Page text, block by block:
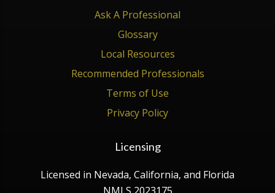
Ask A Professional
Glossary
Local Resources
Recommended Professionals
Terms of Use
Privacy Policy
Licensing
Licensed in Nevada, California, and Florida
NMLS 2023175